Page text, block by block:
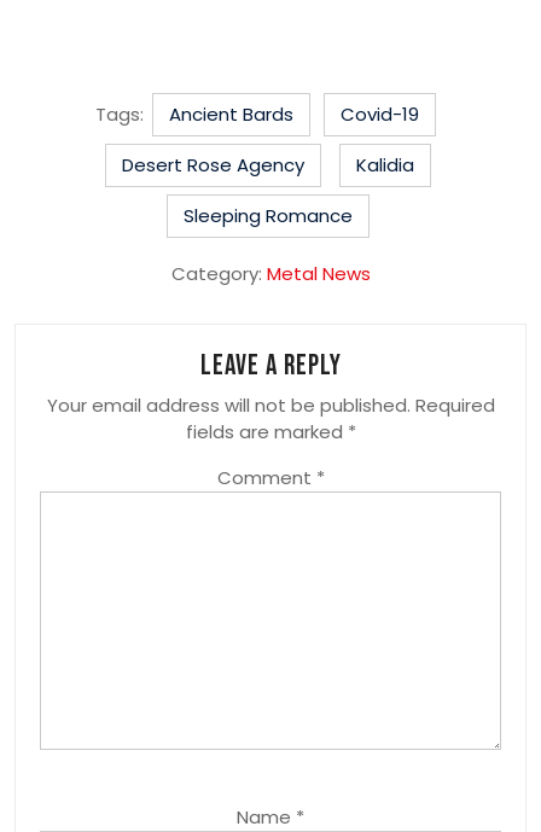
Tags: Ancient Bards
Covid-19
Desert Rose Agency
Kalidia
Sleeping Romance
Category: Metal News
Leave a Reply
Your email address will not be published. Required
fields are marked *
Comment *
Name *